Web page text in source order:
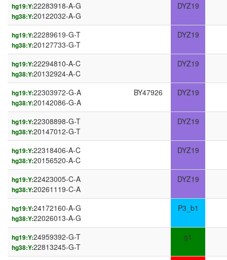
hg19:Y:22283918-A-G
hg38:Y:20122032-A-G
DYZ19
hg19:Y:22289619-G-T
hg38:Y:20127733-G-T
DYZ19
hg19:Y:22294810-A-C
hg38:Y:20132924-A-C
DYZ19
hg19:Y:22303972-G-A
hg38:Y:20142086-G-A
BY47926 DYZ19
hg19:Y:22308898-G-T
hg38:Y:20147012-G-T
DYZ19
hg19:Y:22318406-A-C
hg38:Y:20156520-A-C
DYZ19
hg19:Y:22423005-C-A
hg38:Y:20261119-C-A
DYZ19
hg19:Y:24172160-A-G
hg38:Y:22026013-A-G
P3_b1
hg19:Y:24959392-G-T
hg38:Y:22813245-G-T
g1